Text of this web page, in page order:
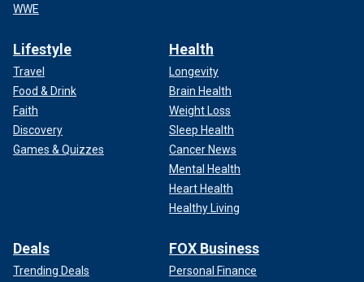
WWE
Lifestyle
Travel
Food & Drink
Faith
Discovery
Games & Quizzes
Health
Longevity
Brain Health
Weight Loss
Sleep Health
Cancer News
Mental Health
Heart Health
Healthy Living
Deals
Trending Deals
FOX Business
Personal Finance